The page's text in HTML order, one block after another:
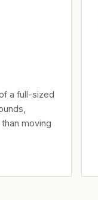
a full-sized
moving